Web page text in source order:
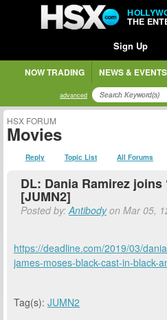
THE
Sign Up
NOW TRADING NEWS & EVENTS
advanced
HSX FORUM
Movies
Reply Topic List All Forums
DL: Dania Ramirez joins
[JUMN2]
Posted by:Antibodyon Mar 05,
https://deadline.com/2019/03/
james-moses-black-cast-in-black-
Tag(s): JUMN2